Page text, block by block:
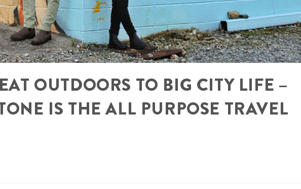
OUTDOORS TO BIG CITY LIFE –
IS THE ALL PURPOSE TRAVEL